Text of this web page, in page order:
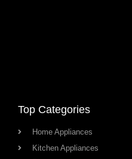
Top Categories
Home Appliances
Kitchen Appliances